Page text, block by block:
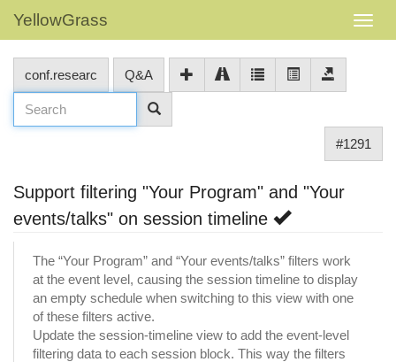
YellowGrass
conf.researc Q&A
#1291
Support filtering "Your Program" and "Your
events/talks" on session timeline
The “Your Program” and “Your events/talks” filters work
at the event level, causing the session timeline to display
an empty schedule when switching to this view with one
of these filters active.
Update the session-timeline view to add the event-level
filtering data to each session block. This way the filters